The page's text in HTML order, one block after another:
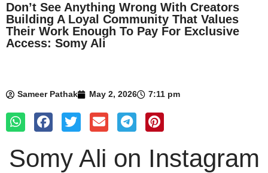
Don’t See Anything Wrong With Creators
Building A Loyal Community That Values
Their Work Enough To Pay For Exclusive
Access: Somy Ali
Sameer Pathak May 2, 2026 7:11 pm
Somy Ali on Instagram